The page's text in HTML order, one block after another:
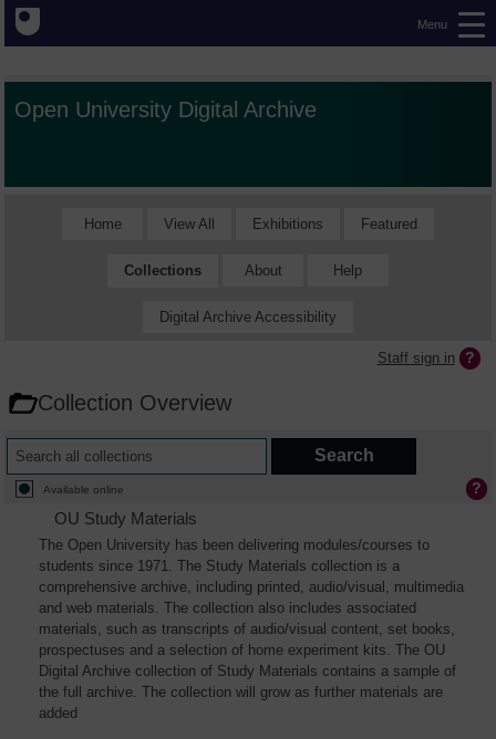
Menu
Open University Digital Archive
Home View All Exhibitions Featured
Collections About Help
Digital Archive Accessibility
Staff sign in
Collection Overview
Available online
OU Study Materials
The Open University has been delivering modules/courses to
students since 1971. The Study Materials collection is a
comprehensive archive, including printed, audio/visual, multimedia
and web materials. The collection also includes associated
materials, such as transcripts of audio/visual content, set books,
prospectuses and a selection of home experiment kits. The OU
Digital Archive collection of Study Materials contains a sample of
the full archive. The collection will grow as further materials are
added